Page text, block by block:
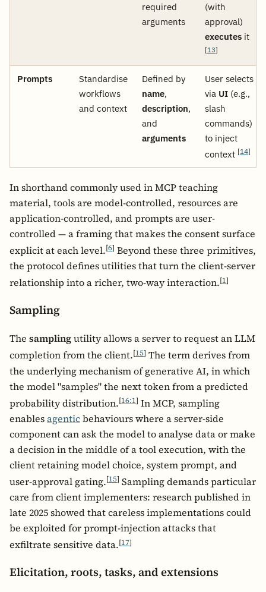
required
arguments
(with
approval)
executes it
[13]
Prompts
Standardise
workflows
and context
Defined by
name,
description,
and
arguments
User selects
via UI (e.g.,
slash
commands)
to inject
context [14]
In shorthand commonly used in MCP teaching
material, tools are model-controlled, resources are
application-controlled, and prompts are user-
controlled — a framing that makes the consent surface
explicit at each level.[6] Beyond these three primitives,
the protocol defines utilities that turn the client-server
relationship into a richer, two-way interaction.[1]
Sampling
The samplingutility allows a server to request an LLM
completion from the client.[15] The term derives from
the underlying mechanism of generative AI, in which
the model "samples" the next token from a predicted
probability distribution.[16:1] In MCP, sampling
enablesagenticbehaviours where a server-side
component can ask the model to analyse data or make
a decision in the middle of a tool execution, with the
client retaining model choice, system prompt, and
user-approval gating.[15] Sampling demands particular
care from client implementers: research published in
late 2025 showed that careless implementations could
be exploited for prompt-injection attacks that
exfiltrate sensitive data.[17]
Elicitation, roots, tasks, and extensions